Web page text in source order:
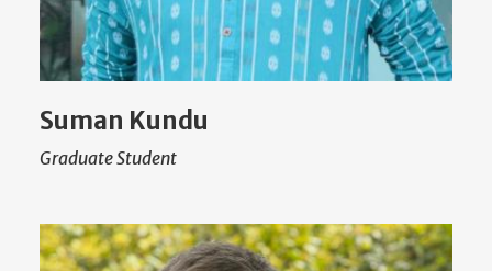
Suman Kundu
Graduate Student